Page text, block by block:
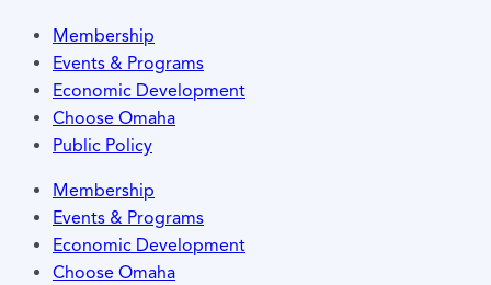
Membership
Events & Programs
Economic Development
Choose Omaha
Public Policy
Membership
Events & Programs
Economic Development
Choose Omaha